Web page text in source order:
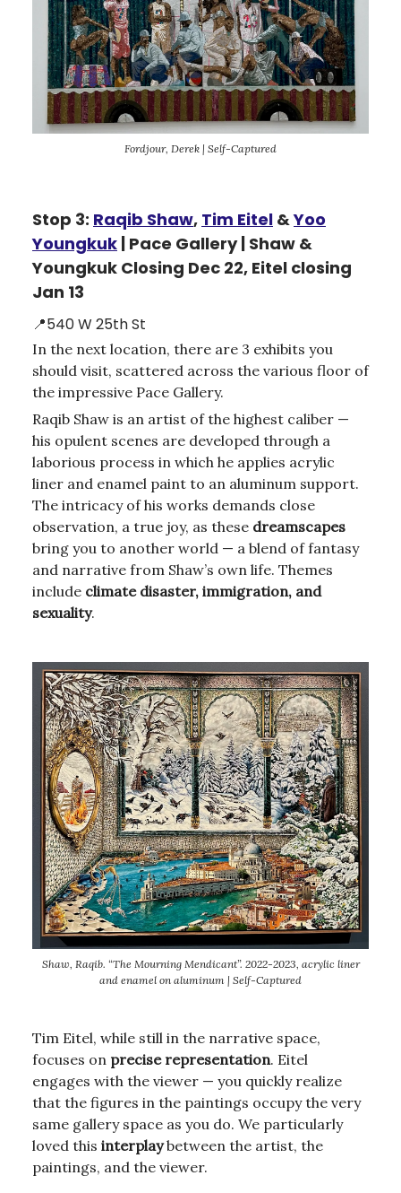
Fordjour, Derek | Self-Captured
Stop 3: Raqib Shaw, Tim Eitel &Yoo
Youngkuk | Pace Gallery | Shaw &
Youngkuk Closing Dec 22, Eitel closing
Jan 13
📍540 W 25th St
In the next location, there are 3 exhibits you
should visit, scattered across the various floor of
the impressive Pace Gallery.
Raqib Shaw is an artist of the highest caliber —
his opulent scenes are developed through a
laborious process in which he applies acrylic
liner and enamel paint to an aluminum support.
The intricacy of his works demands close
observation, a true joy, as these dreamscapes
bring you to another world — a blend of fantasy
and narrative from Shaw’s own life. Themes
include climate disaster, immigration, and
sexuality.
Shaw, Raqib. “The Mourning Mendicant”. 2022-2023, acrylic liner
and enamel on aluminum | Self-Captured
Tim Eitel, while still in the narrative space,
focuses on precise representation. Eitel
engages with the viewer — you quickly realize
that the figures in the paintings occupy the very
same gallery space as you do. We particularly
loved this interplaybetween the artist, the
paintings, and the viewer.